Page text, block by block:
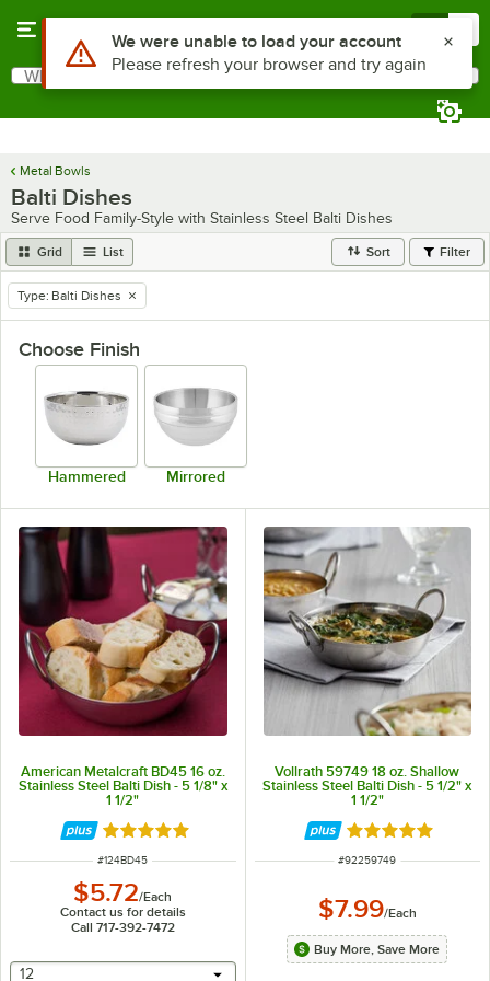
Search
What are you looking for?
Metal Bowls
Balti Dishes
Serve Food Family-Style with Stainless Steel Balti Dishes
Grid List Sort Filter
remove tag
Type: Balti Dishes
Choose Finish
Hammered Mirrored
American Metalcraft BD45 16 oz.
Stainless Steel Balti Dish - 5 1/8" x
1 1/2"
Rated 4.8 out of 5 stars
ITEM NUMBER
#124BD45
$5.72/Each
Contact us for details
Call 717-392-7472
selecting other will provide a text input
12
Vollrath 59749 18 oz. Shallow
Stainless Steel Balti Dish - 5 1/2" x
1 1/2"
Rated 5 out of 5
ITEM NUMBER
#92259749
$7.99/Each
Buy More, Save More